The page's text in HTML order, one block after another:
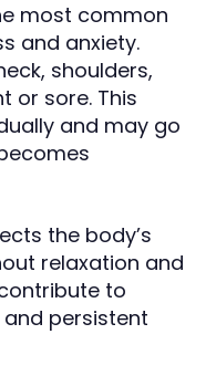
most common
and anxiety.
shoulders,
or sore. This
and may go
the body’s
relaxation and
to
persistent